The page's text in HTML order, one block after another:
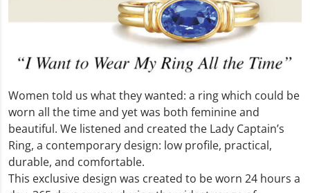
Women told us what they wanted: a ring which could be
worn all the time and yet was both feminine and
beautiful. We listened and created the Lady Captain’s
Ring, a contemporary design: low profile, practical,
durable, and comfortable.
This exclusive design was created to be worn 24 hours a